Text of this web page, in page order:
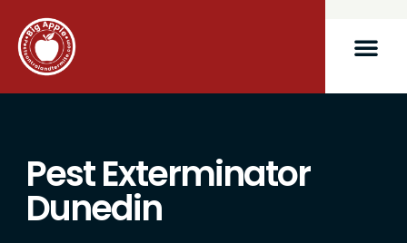
Pest Exterminator
Dunedin